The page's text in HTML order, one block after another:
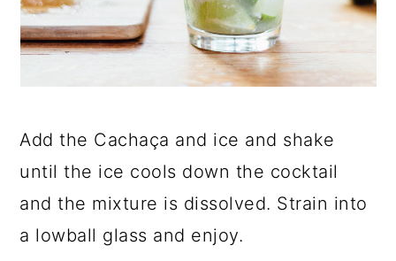
Add the Cachaça and ice and shake
until the ice cools down the cocktail
and the mixture is dissolved. Strain into
a lowball glass and enjoy.